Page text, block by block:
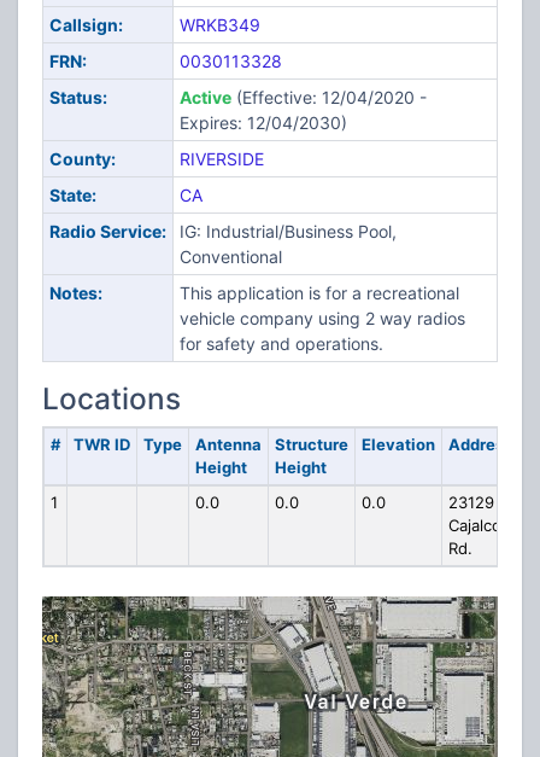
Callsign:
WRKB349
FRN:
0030113328
Status:
Active(Effective: 12/04/2020 -
Expires: 12/04/2030)
County:
RIVERSIDE
State:
CA
Radio Service:
IG: Industrial/Business Pool,
Conventional
Notes:
This application is for a recreational
vehicle company using 2 way radios
for safety and operations.
Locations
# TWR ID Type
Antenna
Height
Structure
Height
Elevation Address
1 0.0 0.0 0.0
23129
Cajalco
Rd.